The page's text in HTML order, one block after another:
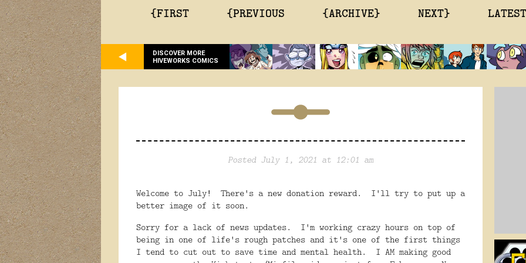
{FIRST {PREVIOUS {ARCHIVE} NEXT}
DISCOVER MORE
HIVEWORKS COMICS
Posted July 1, 2021 at 12:01 am
Welcome to July! There's a new donation reward. I'll try to put up a
better image of it soon.
Sorry for a lack of news updates. I'm working crazy hours on top of
being in one of life's rough patches and it's one of the first things
I tend to cut out to save time and mental health. I AM making good